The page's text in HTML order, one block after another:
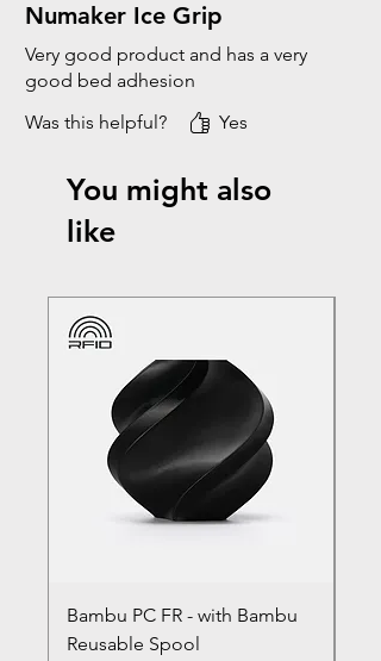
Numaker Ice Grip
Very good product and has a very
good bed adhesion
Was this helpful?
Yes
You might also
like
Bambu PC FR - with Bambu
Reusable Spool